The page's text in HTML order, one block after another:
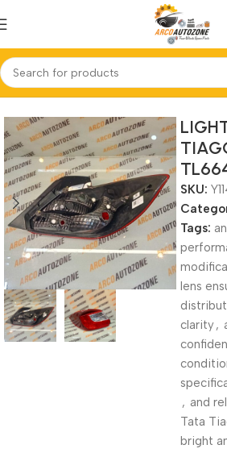
Home TAIL LAMP LEFT
SKU:
Tags:
lens
clarity,
, and
Tata
bright